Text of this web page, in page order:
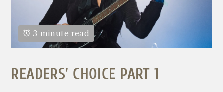
3 minute read
READERS’ CHOICE PART 1